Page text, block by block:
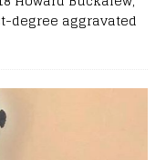
degree aggravated